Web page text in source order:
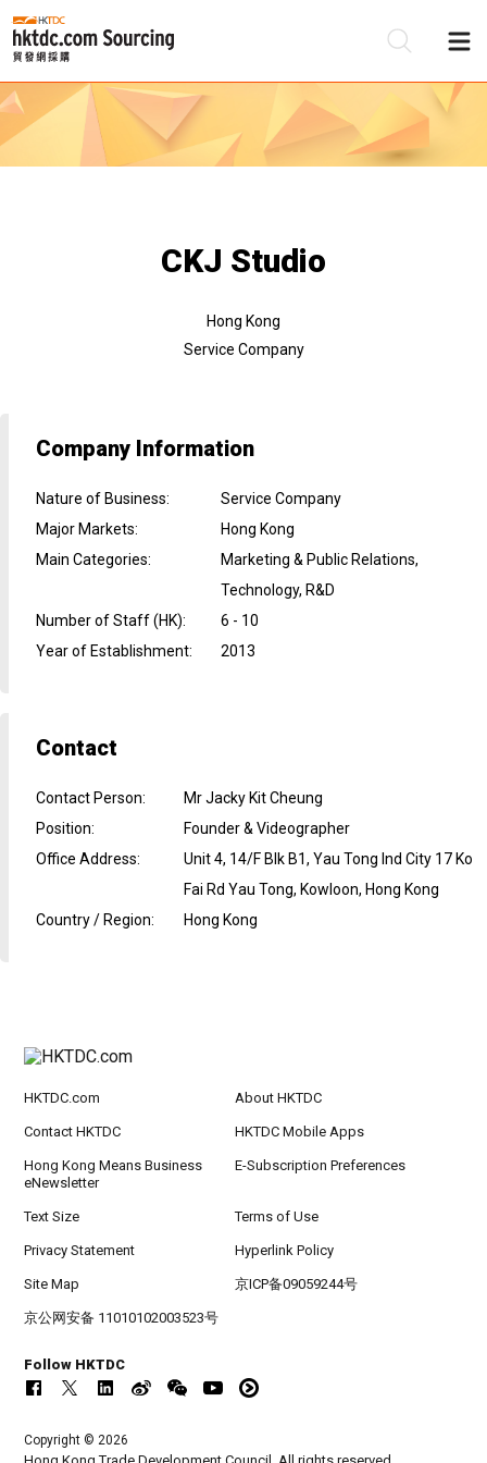
CKJ Studio
Hong Kong
Service Company
Company Information
Nature of Business:
Service Company
Major Markets:
Hong Kong
Main Categories:
Marketing & Public Relations,
Technology, R&D
Number of Staff (HK):
6 - 10
Year of Establishment: 2013
Contact
Contact Person:
Mr Jacky Kit Cheung
Position:
Founder & Videographer
Office Address:
Unit 4, 14/F Blk B1, Yau Tong Ind City 17 Ko
Fai Rd Yau Tong, Kowloon, Hong Kong
Country / Region: Hong Kong
HKTDC.com About HKTDC
Contact HKTDC HKTDC Mobile Apps
Hong Kong Means Business
eNewsletter
E-Subscription Preferences
Text Size Terms of Use
Privacy Statement Hyperlink Policy
Site Map 京ICP备09059244号
京公网安备 11010102003523号
Follow HKTDC
Copyright © 2026